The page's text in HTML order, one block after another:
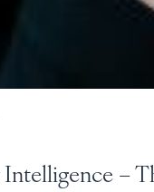
Intelligence –